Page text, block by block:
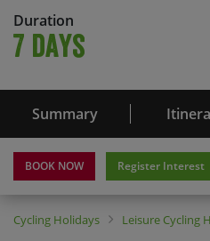
Duration
7 days
Summary
BOOK NOW Register Interest
Cycling Holidays Leisure Cycling